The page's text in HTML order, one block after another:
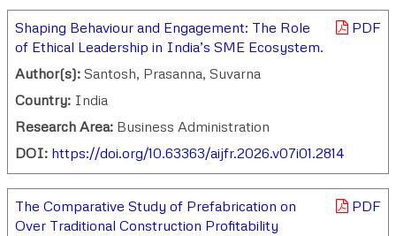
PDF
Shaping Behaviour and Engagement: The Role
of Ethical Leadership in India’s SME Ecosystem.
Author(s): Santosh, Prasanna, Suvarna
Country: India
Research Area: Business Administration
DOI: https://doi.org/10.63363/aijfr.2026.v07i01.2814
PDF
The Comparative Study of Prefabrication on
Over Traditional Construction Profitability